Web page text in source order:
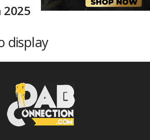
2025
display